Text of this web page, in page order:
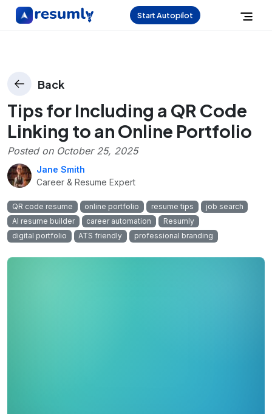
Start Autopilot
Back
Tips for Including a QR Code
Linking to an Online Portfolio
Posted on October 25, 2025
Jane Smith
Career & Resume Expert
QR code resume online portfolio resume tips
job search
AI resume builder
career automation
Resumly
digital portfolio
ATS friendly professional branding